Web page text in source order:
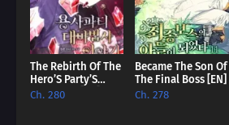
The Rebirth Of The
Hero’S Party’S
Archmage [EN]
Ch. 280
Became The Son Of
The Final Boss [EN]
Ch. 278